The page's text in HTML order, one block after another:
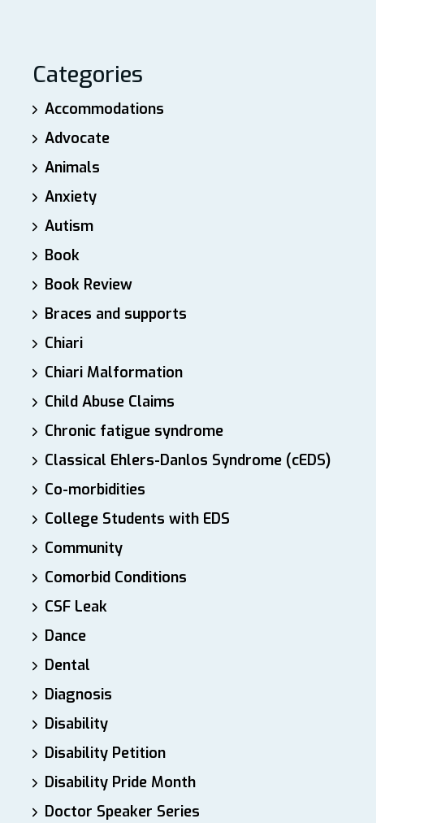
Categories
Accommodations
Advocate
Animals
Anxiety
Autism
Book
Book Review
Braces and supports
Chiari
Chiari Malformation
Child Abuse Claims
Chronic fatigue syndrome
Classical Ehlers-Danlos Syndrome (cEDS)
Co-morbidities
College Students with EDS
Community
Comorbid Conditions
CSF Leak
Dance
Dental
Diagnosis
Disability
Disability Petition
Disability Pride Month
Doctor Speaker Series